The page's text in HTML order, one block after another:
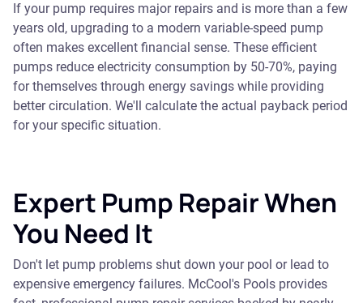
If your pump requires major repairs and is more than a few
years old, upgrading to a modern variable-speed pump
often makes excellent financial sense. These efficient
pumps reduce electricity consumption by 50-70%, paying
for themselves through energy savings while providing
better circulation. We'll calculate the actual payback period
for your specific situation.
Expert Pump Repair When
You Need It
Don't let pump problems shut down your pool or lead to
expensive emergency failures. McCool's Pools provides